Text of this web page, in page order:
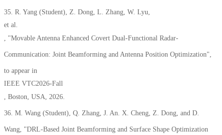
35. R. Yang (Student), Z. Dong, L. Zhang, W. Lyu,
et al.
, "Movable Antenna Enhanced Covert Dual-Functional Radar-
Communication: Joint Beamforming and Antenna Position Optimization",
to appear in
IEEE VTC2026-Fall
, Boston, USA, 2026.
36. M. Wang (Student), Q. Zhang, J. An. X. Cheng, Z. Dong, and D.
Wang, "DRL-Based Joint Beamforming and Surface Shape Optimization